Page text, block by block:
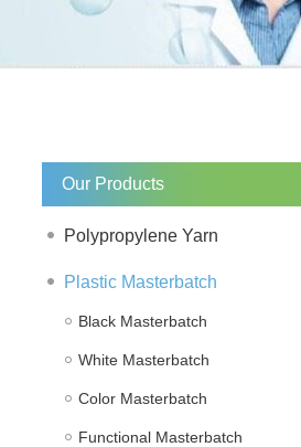
Our Products
Polypropylene Yarn
Plastic Masterbatch
Black Masterbatch
White Masterbatch
Color Masterbatch
Functional Masterbatch